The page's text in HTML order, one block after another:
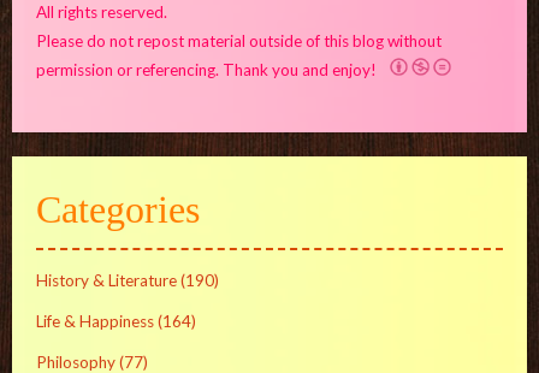
All rights reserved.
Please do not repost material outside of this blog without
permission or referencing. Thank you and enjoy!
Categories
History & Literature(190)
Life & Happiness(164)
Philosophy(77)